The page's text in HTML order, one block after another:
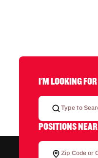
I'M LOOKING FOR
POSITIONS NEAR